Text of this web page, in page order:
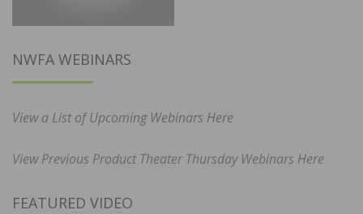
NWFA WEBINARS
View a List of Upcoming Webinars Here
View Previous Product Theater Thursday Webinars Here
FEATURED VIDEO